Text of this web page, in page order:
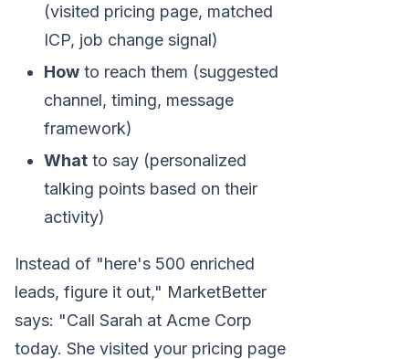
(visited pricing page, matched
ICP, job change signal)
How to reach them (suggested
channel, timing, message
framework)
What to say (personalized
talking points based on their
activity)
Instead of "here's 500 enriched
leads, figure it out," MarketBetter
says: "Call Sarah at Acme Corp
today. She visited your pricing page